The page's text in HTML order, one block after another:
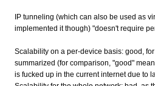
IP tunneling (which can also be used as
implemented it though) "doesn't require
Scalability on a per-device basis: good,
summarized (for comparison, "good"
is fucked up in the current internet due to